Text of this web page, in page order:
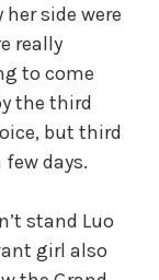
side were
really
to come
the third
but third
days.
stand Luo
girl also